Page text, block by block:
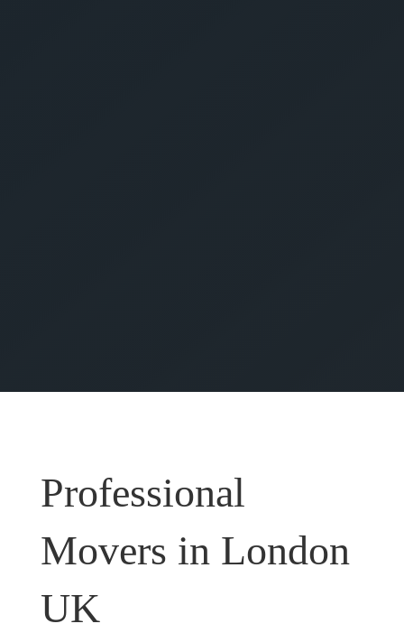
Professional
Movers in London
UK